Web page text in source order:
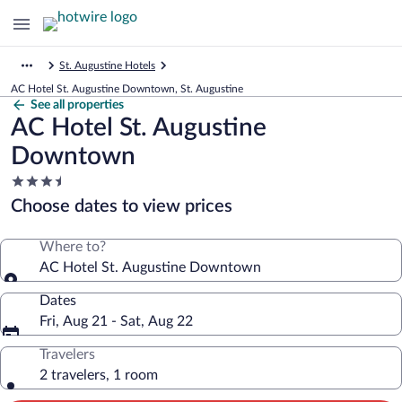
St. Augustine Hotels
AC Hotel St. Augustine Downtown, St. Augustine
See all properties
AC Hotel St. Augustine
Downtown
3.5
star
property
Choose dates to view prices
Where to?
AC Hotel St. Augustine Downtown
Dates
Fri, Aug 21 - Sat, Aug 22
Travelers
2 travelers, 1 room